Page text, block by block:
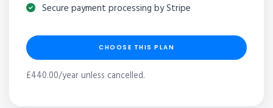
Secure payment processing by Stripe
CHOOSE THIS PLAN
£440.00/year unless cancelled.